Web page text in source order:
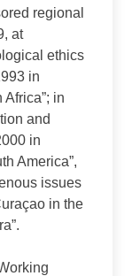
regional
at
ethics
in
in
and
in
America”,
issues
in the